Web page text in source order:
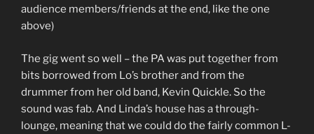
audience members/friends at the end, like the one
above)
The gig went so well – the PA was put together from
bits borrowed from Lo’s brother and from the
drummer from her old band, Kevin Quickle. So the
sound was fab. And Linda’s house has a through-
lounge, meaning that we could do the fairly common L-